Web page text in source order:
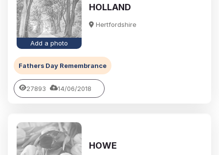
Add a photo
HOLLAND
Hertfordshire
Fathers Day Remembrance
27893 14/06/2018
HOWE